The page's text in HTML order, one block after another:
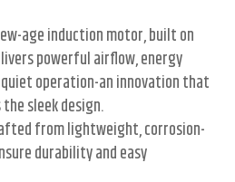
age induction motor, built on
powerful airflow, energy
operation-an innovation that
sleek design.
from lightweight, corrosion-
durability and easy